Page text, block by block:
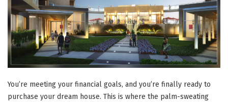
You’re meeting your financial goals, and you’re finally ready to
purchase your dream house. This is where the palm-sweating